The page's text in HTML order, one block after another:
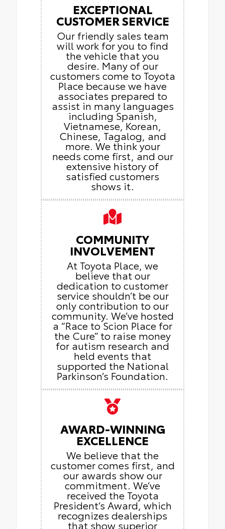
EXCEPTIONAL
CUSTOMER SERVICE
Our friendly sales team
will work for you to find
the vehicle that you
desire. Many of our
customers come to Toyota
Place because we have
associates prepared to
assist in many languages
including Spanish,
Vietnamese, Korean,
Chinese, Tagalog, and
more. We think your
needs come first, and our
extensive history of
satisfied customers
shows it.
COMMUNITY
INVOLVEMENT
At Toyota Place, we
believe that our
dedication to customer
service shouldn’t be our
only contribution to our
community. We’ve hosted
a “Race to Scion Place for
the Cure” to raise money
for autism research and
held events that
supported the National
Parkinson’s Foundation.
AWARD-WINNING
EXCELLENCE
We believe that the
customer comes first, and
our awards show our
commitment. We’ve
received the Toyota
President’s Award, which
recognizes dealerships
that show superior